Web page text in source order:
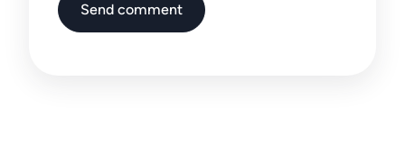
Send comment